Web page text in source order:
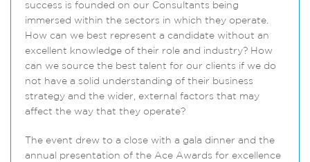
success is founded on our Consultants being
immersed within the sectors in which they operate.
How can we best represent a candidate without an
excellent knowledge of their role and industry? How
can we source the best talent for our clients if we do
not have a solid understanding of their business
strategy and the wider, external factors that may
affect the way that they operate?
The event drew to a close with a gala dinner and the
annual presentation of the Ace Awards for excellence